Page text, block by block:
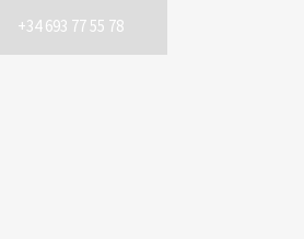
+34 693 77 55 78